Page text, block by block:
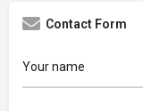
Contact Form